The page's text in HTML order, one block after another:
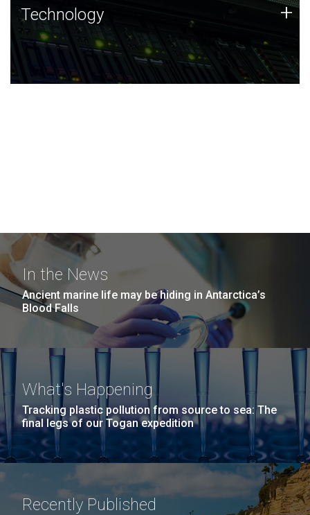
Technology
JCVI was built on a foundation of technology strengths
and this tradition continues today.
Technology +
In the News
Ancient marine life may be hiding in Antarctica’s
Blood Falls
What's Happening
Tracking plastic pollution from source to sea: The
final legs of our Togan expedition
Recently Published